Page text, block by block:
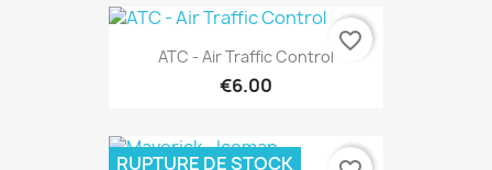
ATC - Air Traffic Control
€6.00
favorite_border
RUPTURE DE STOCK